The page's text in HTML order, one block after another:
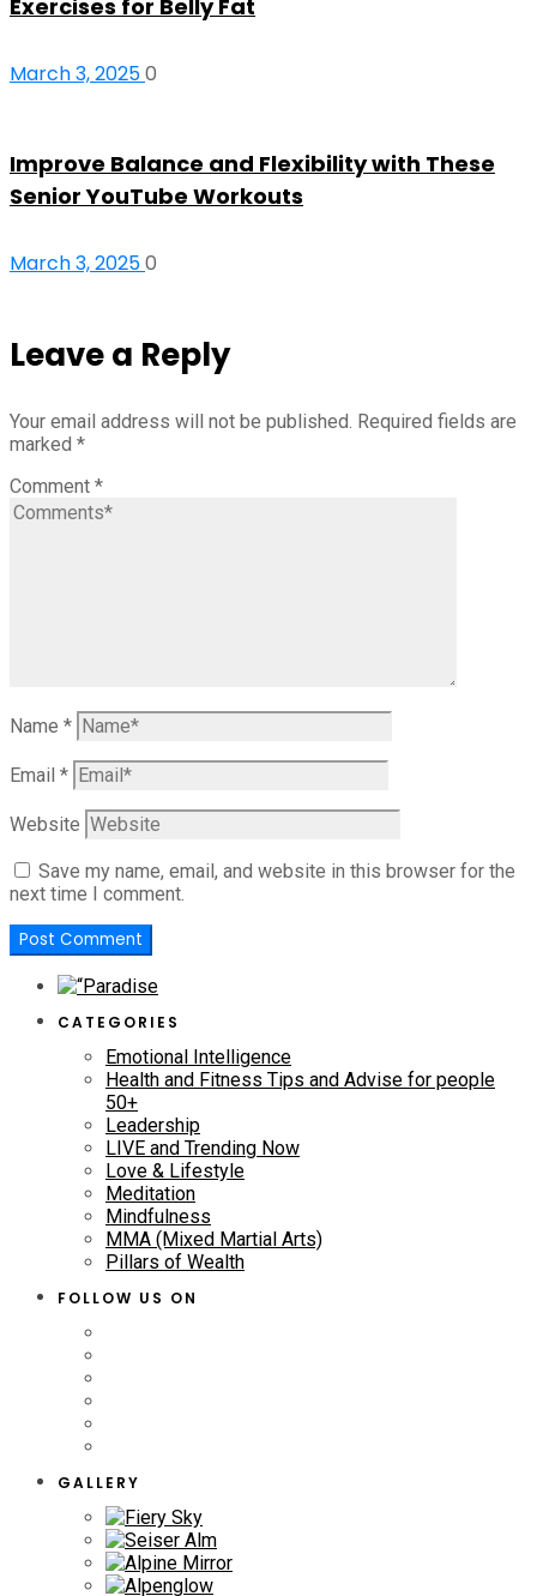
Exercises for Belly Fat
March 3, 20250
Improve Balance and Flexibility with These
Senior YouTube Workouts
March 3, 20250
Leave a Reply
Your email address will not be published. Required fields are
marked *
Comment *
Name *
Email *
Website
Save my name, email, and website in this browser for the
next time I comment.
CATEGORIES
Emotional Intelligence
Health and Fitness Tips and Advise for people
50+
Leadership
LIVE and Trending Now
Love & Lifestyle
Meditation
Mindfulness
MMA (Mixed Martial Arts)
Pillars of Wealth
FOLLOW US ON
GALLERY